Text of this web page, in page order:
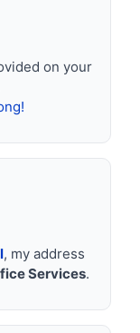
on your
, my address
Services.